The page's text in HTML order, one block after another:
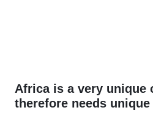
Africa is a very unique
therefore needs